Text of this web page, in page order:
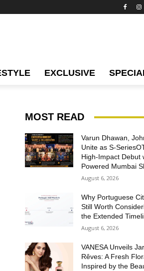
EXCLUSIVE
MOST READ
Varun Dhawan,
Unite as S-
High-Impact Debut
Powered Mumbai
August 6, 2026
Why Portuguese
Still Worth
the Extended
August 6, 2026
VANESA Unveils
Rêves: A Fresh
Inspired by the